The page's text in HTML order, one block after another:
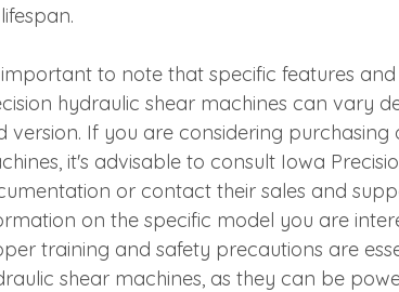
lifespan.
important to note that specific features
hydraulic shear machines can vary
version. If you are considering purchasing
it's advisable to consult Iowa
or contact their sales and
on the specific model you are
training and safety precautions are
shear machines, as they can be